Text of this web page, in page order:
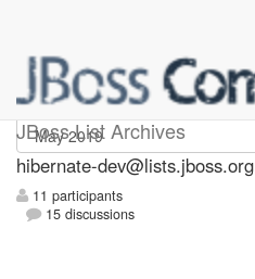
JBoss List Archives
hibernate-dev
hibernate-dev@lists.jboss.org
11 participants
15 discussions